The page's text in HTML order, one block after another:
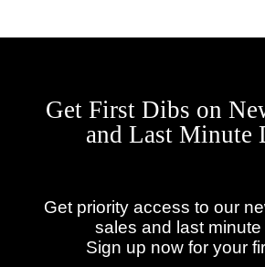
Get First Dibs on
and Last Minute
Get priority access to our
sales and last minute
Sign up now for your